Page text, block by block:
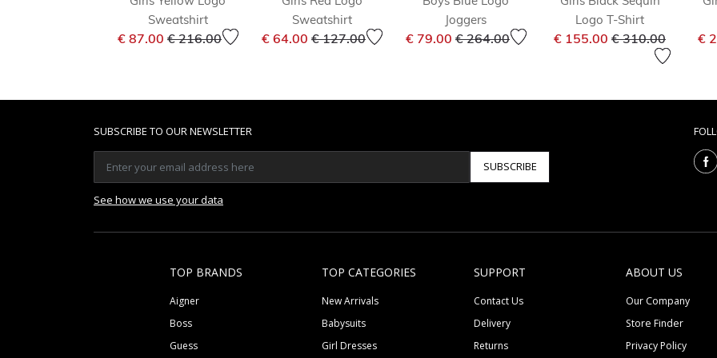
Sweatshirt
€ 87.00 Price reduced from
€ 216.00to
Sweatshirt
€ 64.00 Price reduced from
€ 127.00to
Joggers
€ 79.00 Price reduced from
€ 264.00to
Logo T-Shirt
€ 155.00 Price reduced
€ 310.00to €
SUBSCRIBE TO OUR NEWSLETTER
SUBSCRIBE
See how we use your data
TOP BRANDS
Aigner
Boss
Guess
TOP CATEGORIES
New Arrivals
Babysuits
Girl Dresses
SUPPORT
Contact Us
Delivery
Returns
ABOUT US
Our Company
Store Finder
Privacy Policy